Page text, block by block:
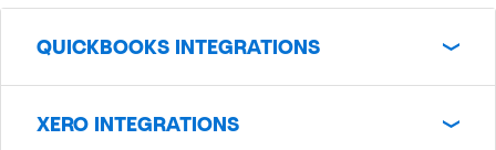
QUICKBOOKS INTEGRATIONS
XERO INTEGRATIONS